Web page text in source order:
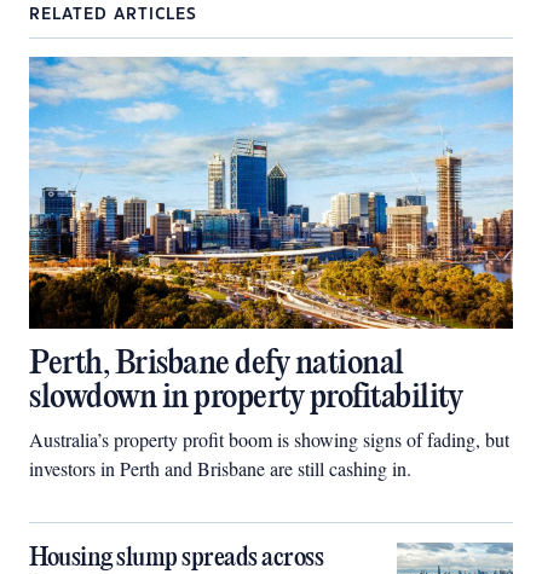
RELATED ARTICLES
Perth, Brisbane defy national
slowdown in property profitability
Australia’s property profit boom is showing signs of fading, but
investors in Perth and Brisbane are still cashing in.
Housing slump spreads across